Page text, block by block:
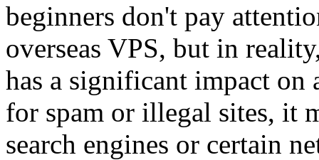
beginners don't pay
overseas VPS, but in
has a significant impact on
for spam or illegal sites, it
search engines or certain